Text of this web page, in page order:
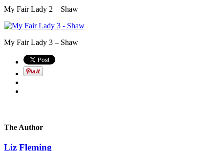
My Fair Lady 2 – Shaw
My Fair Lady 3 – Shaw
The Author
Liz Fleming